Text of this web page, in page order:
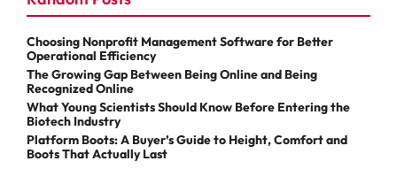
Choosing Nonprofit Management Software for Better
Operational Efficiency
The Growing Gap Between Being Online and Being
Recognized Online
What Young Scientists Should Know Before Entering the
Biotech Industry
Platform Boots: A Buyer’s Guide to Height, Comfort and
Boots That Actually Last